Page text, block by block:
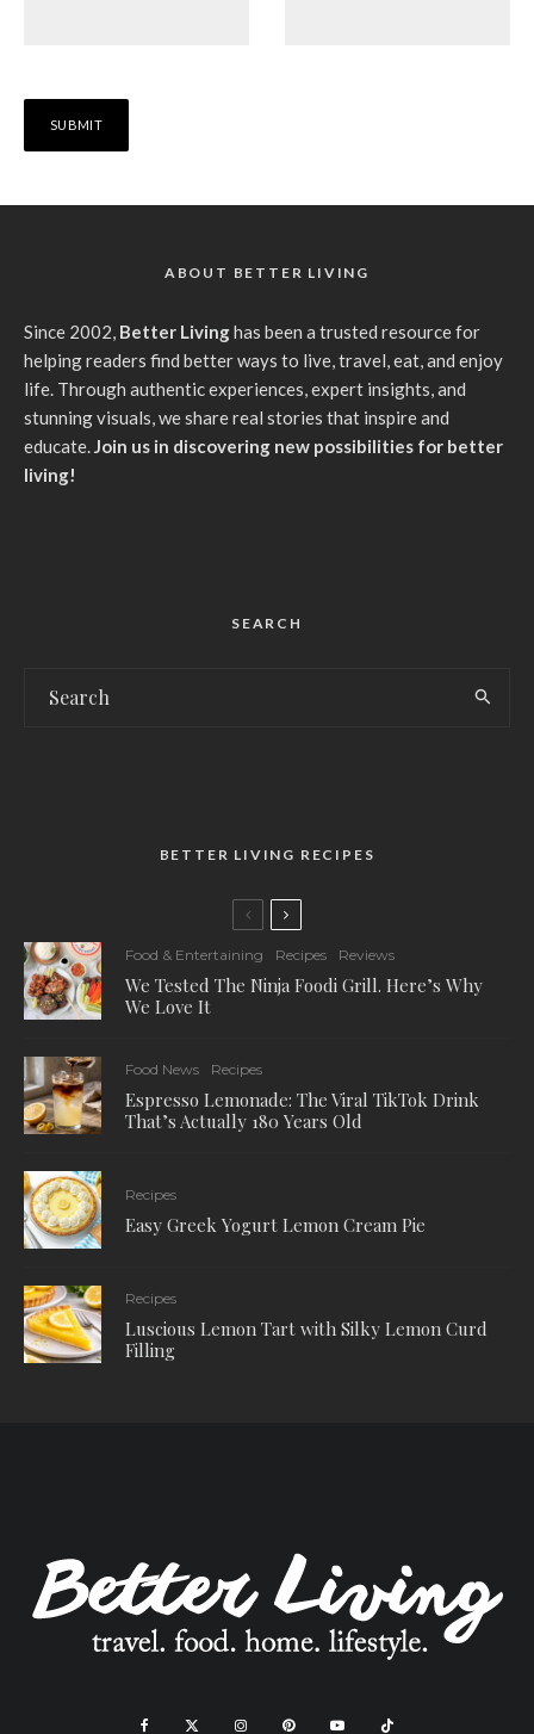
ABOUT BETTER LIVING
Since 2002, Better Livinghas been a trusted resource for
helping readers find better ways to live, travel, eat, and enjoy
life. Through authentic experiences, expert insights, and
stunning visuals, we share real stories that inspire and
educate.Join us in discovering new possibilities for better
living!
SEARCH
BETTER LIVING RECIPES
Food & Entertaining Recipes Reviews
We Tested The Ninja Foodi Grill. Here’s Why
We Love It
Food News Recipes
Espresso Lemonade: The Viral TikTok Drink
That’s Actually 180 Years Old
Recipes
Easy Greek Yogurt Lemon Cream Pie
Recipes
Luscious Lemon Tart with Silky Lemon Curd
Filling